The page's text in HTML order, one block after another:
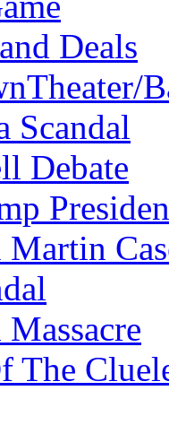
Deals
Scandal
Debate
The